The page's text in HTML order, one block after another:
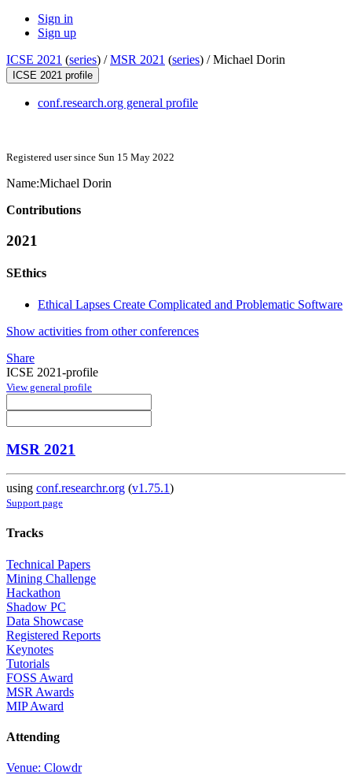
Sign in
Sign up
ICSE 2021 (series) /MSR 2021 (series) /Michael Dorin
ICSE 2021 profile
conf.research.org general profile
Registered user since Sun 15 May 2022
Name:Michael Dorin
Contributions
2021
SEthics
Ethical Lapses Create Complicated and Problematic Software
Show activities from other conferences
Share
ICSE 2021-profile
View general profile
MSR 2021
using conf.researchr.org (v1.75.1)
Support page
Tracks
Technical Papers
Mining Challenge
Hackathon
Shadow PC
Data Showcase
Registered Reports
Keynotes
Tutorials
FOSS Award
MSR Awards
MIP Award
Attending
Venue: Clowdr